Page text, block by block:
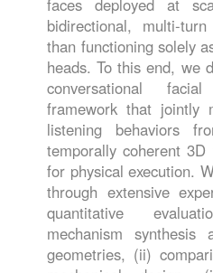
bidirectional, multi-
than functioning solely
heads. To this end, we
conversational
framework that jointly
listening behaviors
temporally coherent
for physical execution.
through extensive
quantitative
mechanism synthesis
geometries, (ii)